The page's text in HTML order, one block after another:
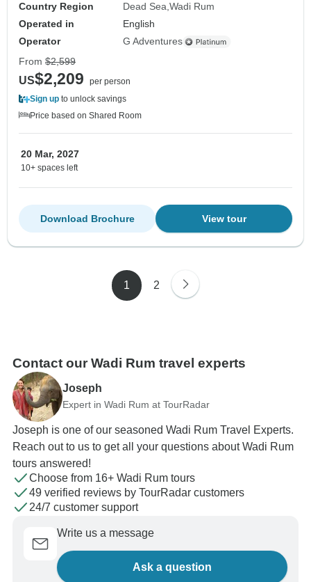
Country Region
Dead Sea Wadi Rum
Operated in
English
Operator
G Adventures
From $2,599
US$2,209
per person
Sign up to unlock savings
Price based on Shared Room
20 Mar, 2027
10+ spaces left
View tour
Download Brochure
1 2
Contact our Wadi Rum travel experts
Joseph
Expert in Wadi Rum at TourRadar
Joseph is one of our seasoned Wadi Rum Travel Experts.
Reach out to us to get all your questions about Wadi Rum
tours answered!
Choose from 16+ Wadi Rum tours
49 verified reviews by TourRadar customers
24/7 customer support
Write us a message
Ask a question